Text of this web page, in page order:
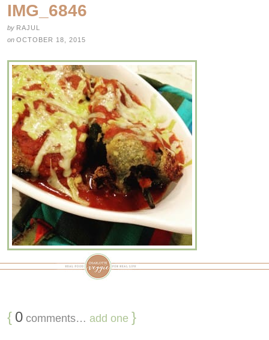
IMG_6846
by RAJUL
on OCTOBER 18, 2015
{ 0 comments… add one }